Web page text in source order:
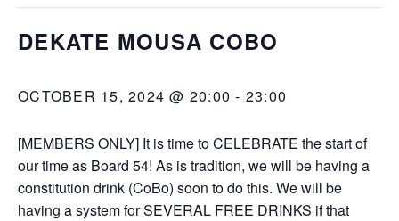
DEKATE MOUSA COBO
OCTOBER 15, 2024 @ 20:00 - 23:00
[MEMBERS ONLY] It is time to CELEBRATE the start of
our time as Board 54! As is tradition, we will be having a
constitution drink (CoBo) soon to do this. We will be
having a system for SEVERAL FREE DRINKS if that